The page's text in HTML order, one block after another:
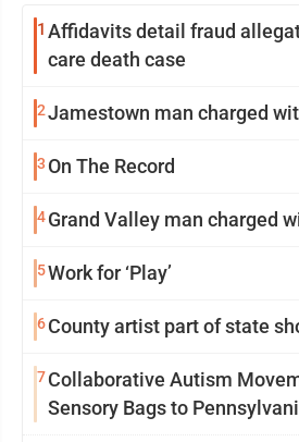
1 Affidavits detail fraud
care death case
2Jamestown man charged
3 On The Record
4Grand Valley man charged
5Work for ‘Play’
6County artist part of state
7Collaborative Autism
Sensory Bags to